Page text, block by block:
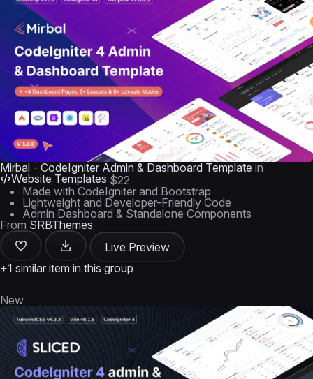
Mirbal - CodeIgniter Admin & Dashboard Template in
Website Templates $22
Made with CodeIgniter and Bootstrap
Lightweight and Developer-Friendly Code
Admin Dashboard & Standalone Components
From SRBThemes
Live Preview
+1 similar item in this group
New